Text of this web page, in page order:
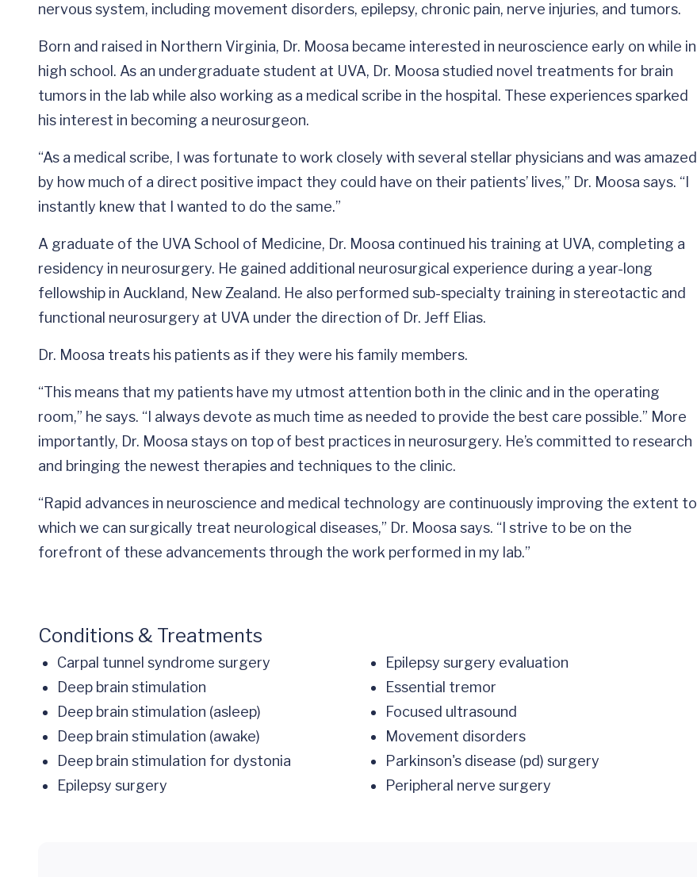
nervous system, including movement disorders, epilepsy, chronic pain, nerve injuries, and tumors.
Born and raised in Northern Virginia, Dr. Moosa became interested in neuroscience early on while in
high school. As an undergraduate student at UVA, Dr. Moosa studied novel treatments for brain
tumors in the lab while also working as a medical scribe in the hospital. These experiences sparked
his interest in becoming a neurosurgeon.
“As a medical scribe, I was fortunate to work closely with several stellar physicians and was amazed
by how much of a direct positive impact they could have on their patients’ lives,” Dr. Moosa says. “I
instantly knew that I wanted to do the same.”
A graduate of the UVA School of Medicine, Dr. Moosa continued his training at UVA, completing a
residency in neurosurgery. He gained additional neurosurgical experience during a year-long
fellowship in Auckland, New Zealand. He also performed sub-specialty training in stereotactic and
functional neurosurgery at UVA under the direction of Dr. Jeff Elias.
Dr. Moosa treats his patients as if they were his family members.
“This means that my patients have my utmost attention both in the clinic and in the operating
room,” he says. “I always devote as much time as needed to provide the best care possible.” More
importantly, Dr. Moosa stays on top of best practices in neurosurgery. He’s committed to research
and bringing the newest therapies and techniques to the clinic.
“Rapid advances in neuroscience and medical technology are continuously improving the extent to
which we can surgically treat neurological diseases,” Dr. Moosa says. “I strive to be on the
forefront of these advancements through the work performed in my lab.”
Conditions & Treatments
Carpal tunnel syndrome surgery
Deep brain stimulation
Deep brain stimulation (asleep)
Deep brain stimulation (awake)
Deep brain stimulation for dystonia
Epilepsy surgery
Epilepsy surgery evaluation
Essential tremor
Focused ultrasound
Movement disorders
Parkinson's disease (pd) surgery
Peripheral nerve surgery